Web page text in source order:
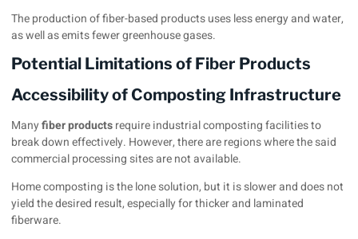
The production of fiber-based products uses less energy and water,
as well as emits fewer greenhouse gases.
Potential Limitations of Fiber Products
Accessibility of Composting Infrastructure
Manyfiber productsrequire industrial composting facilities to
break down effectively. However, there are regions where the said
commercial processing sites are not available.
Home composting is the lone solution, but it is slower and does not
yield the desired result, especially for thicker and laminated
fiberware.